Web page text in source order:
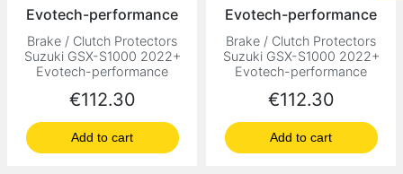
Evotech-performance
Brake / Clutch Protectors
Suzuki GSX-S1000 2022+
Evotech-performance
Price
€112.30
Add to cart
Evotech-performance
Brake / Clutch Protectors
Suzuki GSX-S1000 2022+
Evotech-performance
Price
€112.30
Add to cart